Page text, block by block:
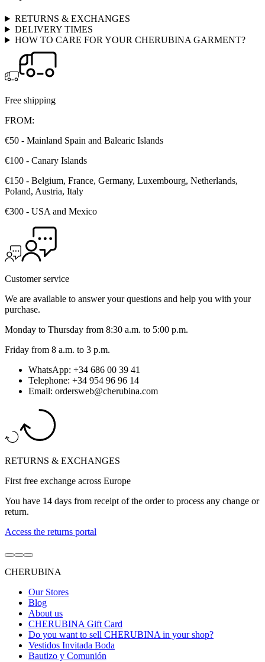
RETURNS & EXCHANGES
DELIVERY TIMES
HOW TO CARE FOR YOUR CHERUBINA GARMENT?
Free shipping
FROM:
€50 - Mainland Spain and Balearic Islands
€100 - Canary Islands
€150 - Belgium, France, Germany, Luxembourg, Netherlands,
Poland, Austria, Italy
€300 - USA and Mexico
Customer service
We are available to answer your questions and help you with your
purchase.
Monday to Thursday from 8:30 a.m. to 5:00 p.m.
Friday from 8 a.m. to 3 p.m.
WhatsApp: +34 686 00 39 41
Telephone: +34 954 96 96 14
Email: ordersweb@cherubina.com
RETURNS & EXCHANGES
First free exchange across Europe
You have 14 days from receipt of the order to process any change or
return.
Access the returns portal
Go
to
item
Go
to
item
Go
to
item
CHERUBINA
Our Stores
Blog
About us
CHERUBINA Gift Card
Do you want to sell CHERUBINA in your shop?
Vestidos Invitada Boda
Bautizo y Comunión